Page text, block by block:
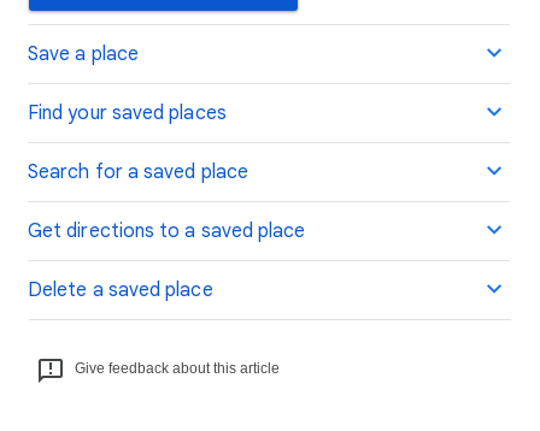
Save a place
Find your saved places
Search for a saved place
Get directions to a saved place
Delete a saved place
Give feedback about this article